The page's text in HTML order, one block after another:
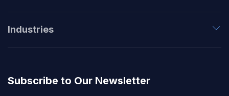
Industries
Subscribe to Our Newsletter